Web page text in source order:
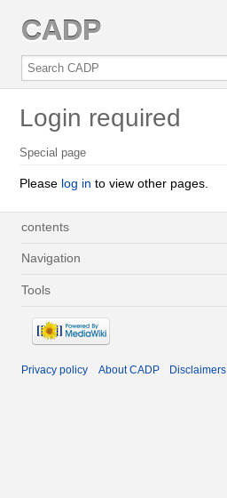
CADP
Login required
Special page
Please log in to view other pages.
contents
Navigation
Tools
Privacy policy About CADP Disclaimers